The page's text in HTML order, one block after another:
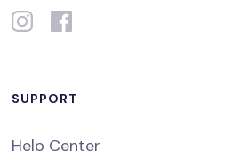
SUPPORT
Help Center